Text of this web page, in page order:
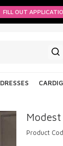
FILL OUT
DRESSES
Product